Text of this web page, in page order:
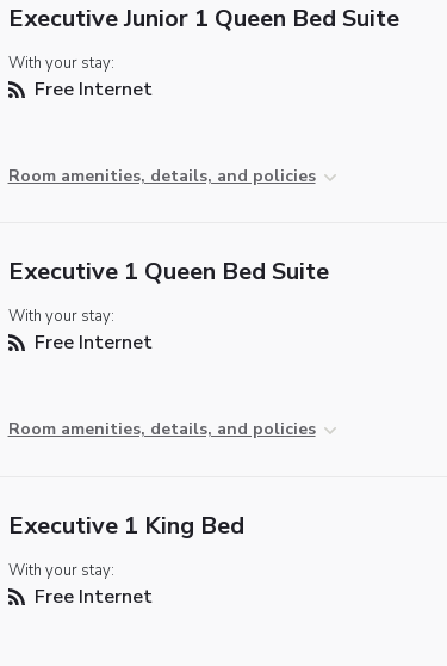
Executive Junior 1 Queen Bed Suite
With your stay:
Free Internet
Room amenities, details, and policies
Executive 1 Queen Bed Suite
With your stay:
Free Internet
Room amenities, details, and policies
Executive 1 King Bed
With your stay:
Free Internet